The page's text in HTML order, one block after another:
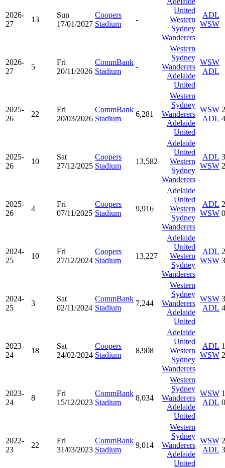
2026-
27
13
Sun
17/01/2027
Coopers
Stadium
-
United
Western
Sydney
Wanderers
ADL
WSW
2026-
27
5
Fri
20/11/2026
CommBank
Stadium
-
Western
Sydney
Wanderers
Adelaide
United
WSW
ADL
2025-
26
22
Fri
20/03/2026
CommBank
Stadium
6,281
Western
Sydney
Wanderers
Adelaide
United
WSW
ADL
2
4
2025-
26
10
Sat
27/12/2025
Coopers
Stadium
13,582
Adelaide
United
Western
Sydney
Wanderers
ADL
WSW
3
2
2025-
26
4
Fri
07/11/2025
Coopers
Stadium
9,916
Adelaide
United
Western
Sydney
Wanderers
ADL
WSW
2
0
2024-
25
10
Fri
27/12/2024
Coopers
Stadium
13,227
Adelaide
United
Western
Sydney
Wanderers
ADL
WSW
2
3
2024-
25
3
Sat
02/11/2024
CommBank
Stadium
7,244
Western
Sydney
Wanderers
Adelaide
United
WSW
ADL
3
4
2023-
24
18
Sat
24/02/2024
Coopers
Stadium
8,908
Adelaide
United
Western
Sydney
Wanderers
ADL
WSW
1
2
2023-
24
8
Fri
15/12/2023
CommBank
Stadium
8,034
Western
Sydney
Wanderers
Adelaide
United
WSW
ADL
1
0
2022-
23
22
Fri
31/03/2023
CommBank
Stadium
9,014
Western
Sydney
Wanderers
Adelaide
United
WSW
ADL
2
3